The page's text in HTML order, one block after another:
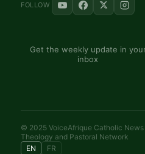
FOLLOW
Get the weekly update in
inbox
© 2025 VoiceAfrique Catholic
Theology and Pastoral Network
EN
FR